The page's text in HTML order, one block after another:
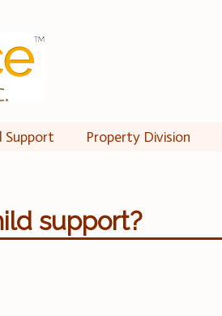
Support Property Division
support?